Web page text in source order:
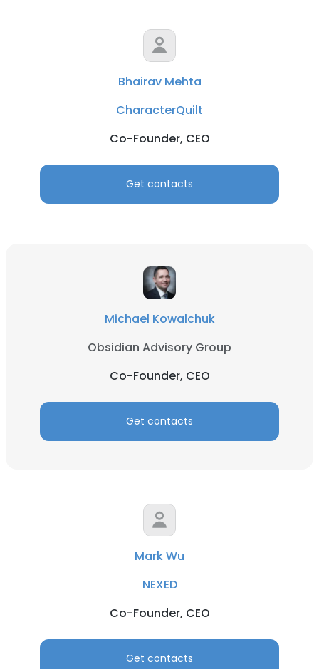
Bhairav Mehta
CharacterQuilt
Co-Founder, CEO
Get contacts
Michael Kowalchuk
Obsidian Advisory Group
Co-Founder, CEO
Get contacts
Mark Wu
NEXED
Co-Founder, CEO
Get contacts